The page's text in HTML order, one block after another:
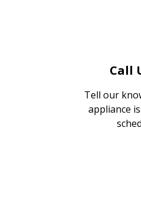
Call
Tell our
appliance